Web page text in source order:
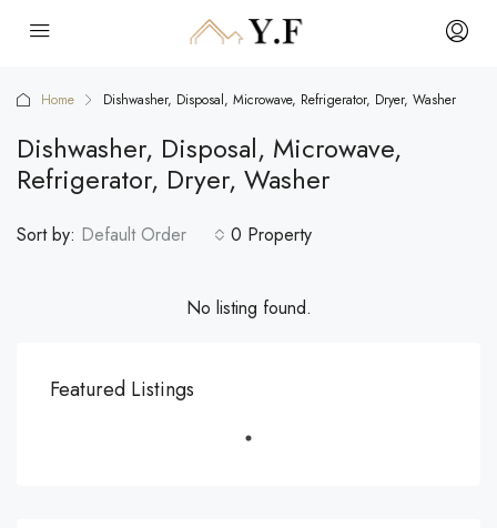
Home Dishwasher, Disposal, Microwave, Refrigerator, Dryer, Washer
Dishwasher, Disposal, Microwave,
Refrigerator, Dryer, Washer
0 Property
Sort by: Default Order
No listing found.
Featured Listings